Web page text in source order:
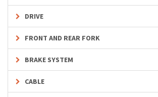
DRIVE
FRONT AND REAR FORK
BRAKE SYSTEM
CABLE